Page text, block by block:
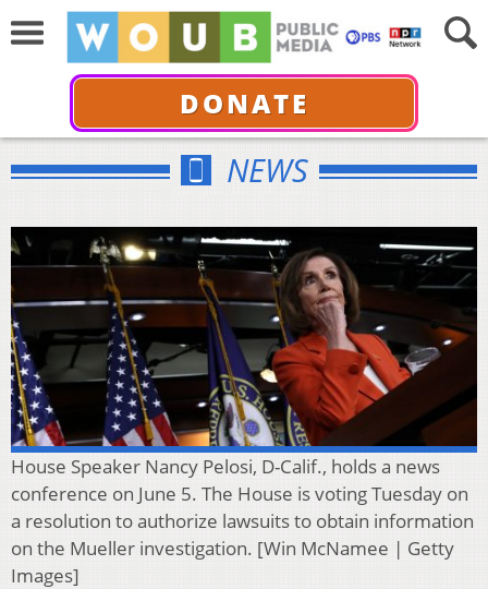
DONATE
NEWS
House Speaker Nancy Pelosi, D-Calif., holds a news
conference on June 5. The House is voting Tuesday on
a resolution to authorize lawsuits to obtain information
on the Mueller investigation. [Win McNamee | Getty
Images]